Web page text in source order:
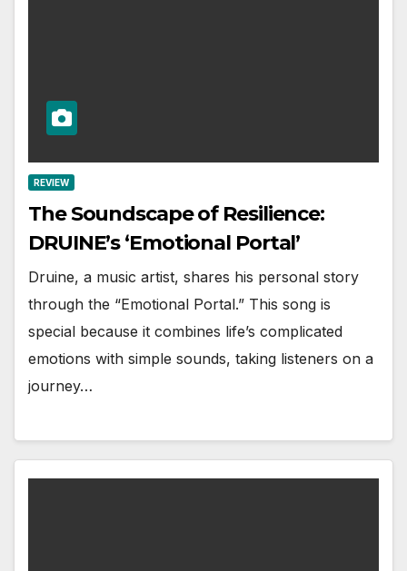
REVIEW
The Soundscape of Resilience:
DRUINE’s ‘Emotional Portal’
Druine, a music artist, shares his personal story
through the “Emotional Portal.” This song is
special because it combines life’s complicated
emotions with simple sounds, taking listeners on a
journey…